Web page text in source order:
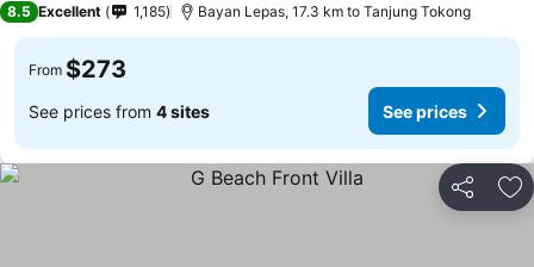
8.5 Excellent 1,185 Bayan Lepas, 17.3 km to Tanjung Tokong
From $273
See prices from 4 sites See prices
Share